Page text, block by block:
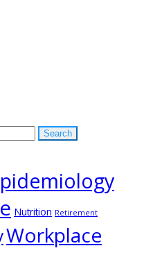
Nutrition Retirement
Workplace